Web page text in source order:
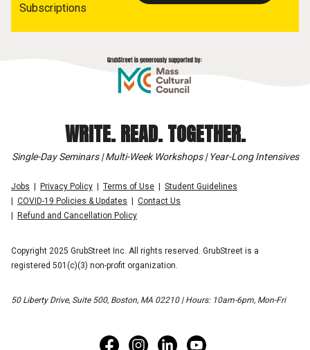
Subscriptions
WRITE. READ. TOGETHER.
Single-Day Seminars | Multi-Week Workshops | Year-Long Intensives
Jobs Privacy Policy Terms of Use
Student Guidelines
COVID-19 Policies & Updates
Contact Us
Refund and Cancellation Policy
Copyright 2025 GrubStreet Inc. All rights reserved. GrubStreet is a
registered 501(c)(3) non-profit organization.
50 Liberty Drive, Suite 500, Boston, MA 02210 | Hours: 10am-6pm, Mon-Fri